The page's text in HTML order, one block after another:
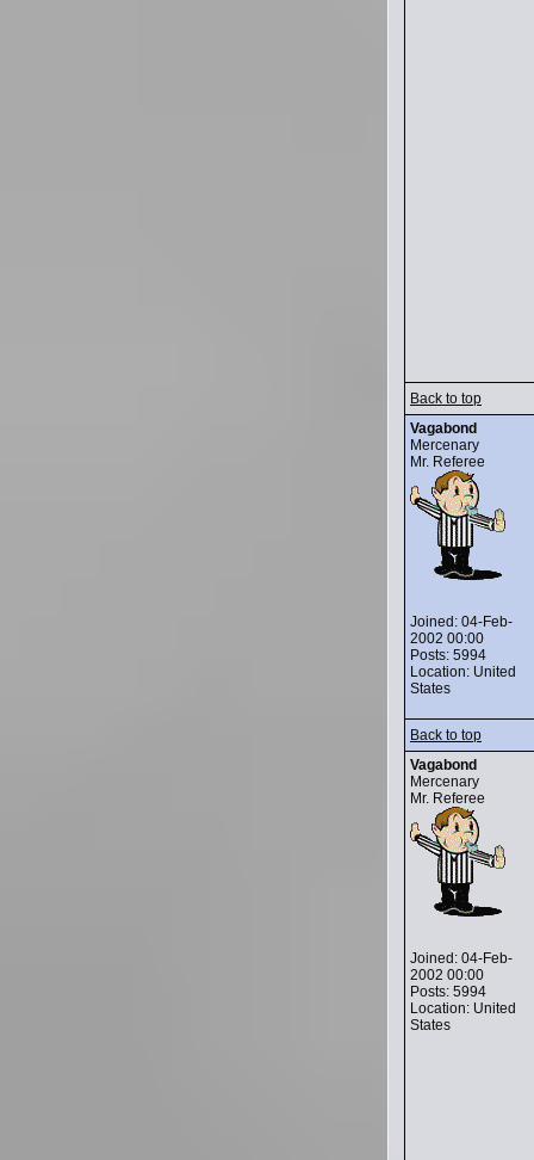
Back to top
Vagabond
Mercenary
Mr. Referee
Joined: 04-Feb-
2002 00:00
Posts: 5994
Location: United
States
Back to top
Vagabond
Mercenary
Mr. Referee
Joined: 04-Feb-
2002 00:00
Posts: 5994
Location: United
States